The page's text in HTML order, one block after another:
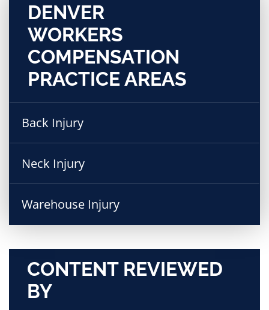
DENVER
WORKERS
COMPENSATION
PRACTICE AREAS
Back Injury
Neck Injury
Warehouse Injury
CONTENT REVIEWED
BY